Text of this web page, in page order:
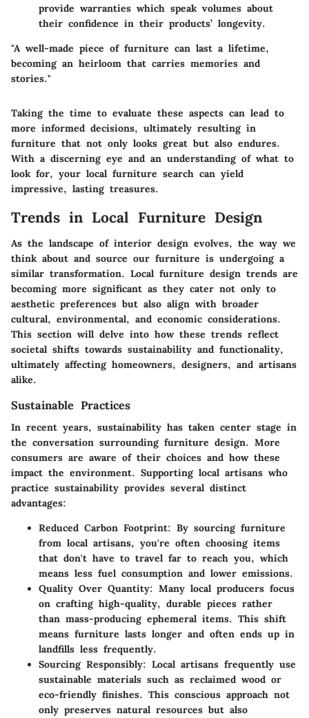
provide warranties which speak volumes about
their confidence in their products’ longevity.
"A well-made piece of furniture can last a lifetime,
becoming an heirloom that carries memories and
stories."
Taking the time to evaluate these aspects can lead to
more informed decisions, ultimately resulting in
furniture that not only looks great but also endures.
With a discerning eye and an understanding of what to
look for, your local furniture search can yield
impressive, lasting treasures.
Trends in Local Furniture Design
As the landscape of interior design evolves, the way we
think about and source our furniture is undergoing a
similar transformation. Local furniture design trends are
becoming more significant as they cater not only to
aesthetic preferences but also align with broader
cultural, environmental, and economic considerations.
This section will delve into how these trends reflect
societal shifts towards sustainability and functionality,
ultimately affecting homeowners, designers, and artisans
alike.
Sustainable Practices
In recent years, sustainability has taken center stage in
the conversation surrounding furniture design. More
consumers are aware of their choices and how these
impact the environment. Supporting local artisans who
practice sustainability provides several distinct
advantages:
Reduced Carbon Footprint: By sourcing furniture
from local artisans, you're often choosing items
that don't have to travel far to reach you, which
means less fuel consumption and lower emissions.
Quality Over Quantity: Many local producers focus
on crafting high-quality, durable pieces rather
than mass-producing ephemeral items. This shift
means furniture lasts longer and often ends up in
landfills less frequently.
Sourcing Responsibly: Local artisans frequently use
sustainable materials such as reclaimed wood or
eco-friendly finishes. This conscious approach not
only preserves natural resources but also